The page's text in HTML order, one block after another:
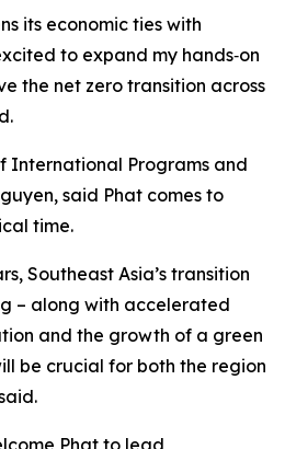
its economic ties with
to expand my hands‑on
the net zero transition across
International Programs and
said Phat comes to
time.
Southeast Asia’s transition
– along with accelerated
and the growth of a green
be crucial for both the region
Phat to lead